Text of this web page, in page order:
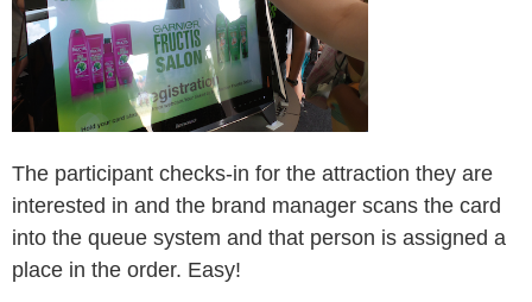
The participant checks-in for the attraction they are
interested in and the brand manager scans the card
into the queue system and that person is assigned a
place in the order. Easy!